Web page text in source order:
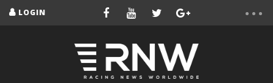
LOGIN